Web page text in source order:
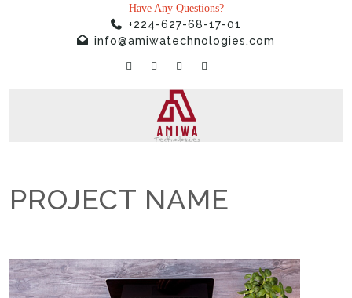
Have Any Questions?
+224-627-68-17-01
info@amiwatechnologies.com
PROJECT NAME